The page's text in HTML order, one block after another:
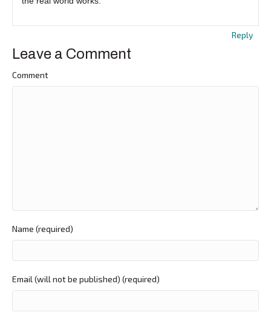
Reply
Leave a Comment
Comment
Name (required)
Email (will not be published) (required)